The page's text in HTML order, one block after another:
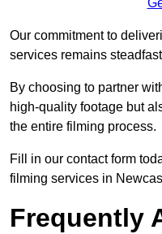
Our commitment to
services remains
By choosing to partner
high-quality footage but
the entire filming process.
Fill in our contact form
filming services in
Frequently